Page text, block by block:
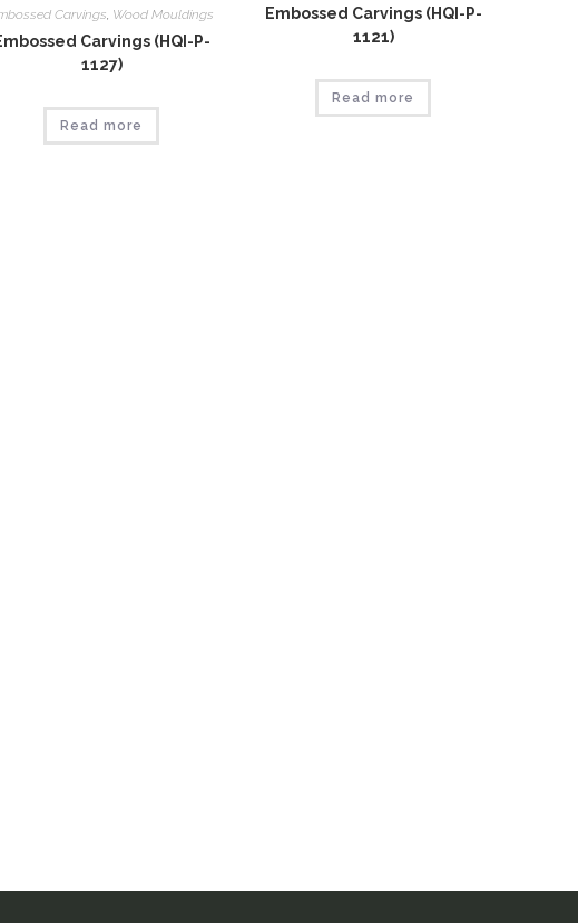
Carvings, Wood Mouldings
Carvings (HQI-P-
1127)
Read more
Embossed Carvings (HQI-P-
1121)
Read more